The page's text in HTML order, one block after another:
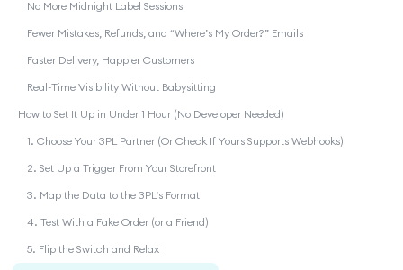
No More Midnight Label Sessions
Fewer Mistakes, Refunds, and “Where’s My Order?” Emails
Faster Delivery, Happier Customers
Real-Time Visibility Without Babysitting
How to Set It Up in Under 1 Hour (No Developer Needed)
1. Choose Your 3PL Partner (Or Check If Yours Supports Webhooks)
2. Set Up a Trigger From Your Storefront
3. Map the Data to the 3PL’s Format
4. Test With a Fake Order (or a Friend)
5. Flip the Switch and Relax